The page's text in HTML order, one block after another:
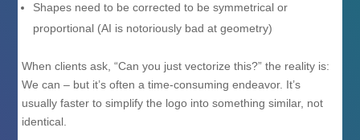
Shapes need to be corrected to be symmetrical or
proportional (AI is notoriously bad at geometry)
When clients ask, “Can you just vectorize this?” the reality is:
We can – but it’s often a time-consuming endeavor. It’s
usually faster to simplify the logo into something similar, not
identical.